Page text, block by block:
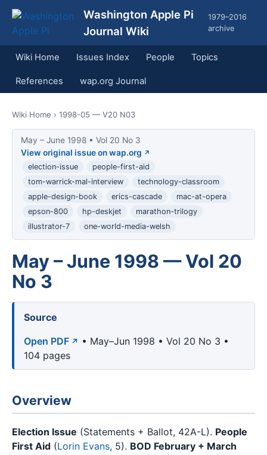
Washington Apple Pi
Journal Wiki
1979–2016
archive
Wiki Home Issues Index People Topics
References wap.org Journal
Wiki Home › 1998-05 — V20 N03
May – June 1998 • Vol 20 No 3
View original issue on wap.org
election-issue
people-first-aid
tom-warrick-mal-interview
technology-classroom
apple-design-book
erics-cascade
mac-at-opera
epson-800
hp-deskjet
marathon-trilogy
illustrator-7
one-world-media-welsh
May – June 1998 — Vol 20
No 3
Source
Open PDF
• May–Jun 1998 • Vol 20 No 3 •
104 pages
Overview
Election Issue (Statements + Ballot, 42A-L). People
First Aid (Lorin Evans, 5). BOD February + March